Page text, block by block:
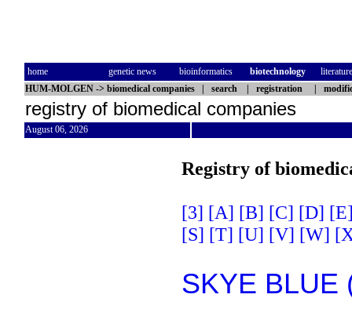
home genetic news bioinformatics biotechnology
literature
HUM-MOLGEN -> biomedical companies search registration
registry of biomedical companies
August 06, 2026
Registry of
[3] [A] [B] [C] [D]
[S] [T] [U] [V] [W]
SKYE BLUE